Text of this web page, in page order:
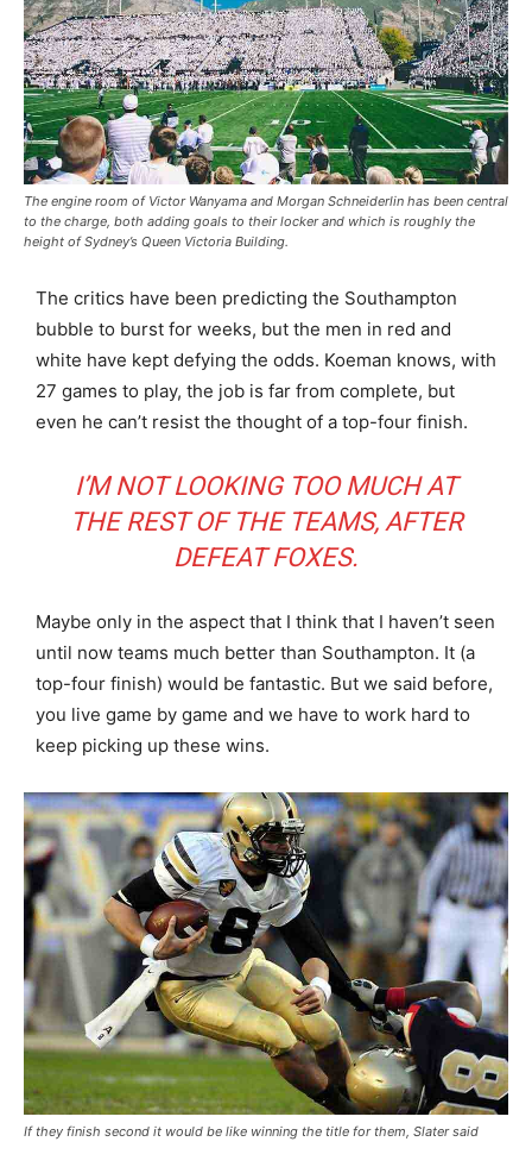
The engine room of Victor Wanyama and Morgan Schneiderlin has been central
to the charge, both adding goals to their locker and which is roughly the
height of Sydney’s Queen Victoria Building.
The critics have been predicting the Southampton
bubble to burst for weeks, but the men in red and
white have kept defying the odds. Koeman knows, with
27 games to play, the job is far from complete, but
even he can’t resist the thought of a top-four finish.
I’M NOT LOOKING TOO MUCH AT
THE REST OF THE TEAMS, AFTER
DEFEAT FOXES.
Maybe only in the aspect that I think that I haven’t seen
until now teams much better than Southampton. It (a
top-four finish) would be fantastic. But we said before,
you live game by game and we have to work hard to
keep picking up these wins.
If they finish second it would be like winning the title for them, Slater said